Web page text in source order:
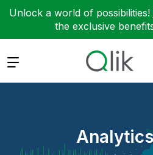
Unlock a world of possibilities!
the exclusive
Expand